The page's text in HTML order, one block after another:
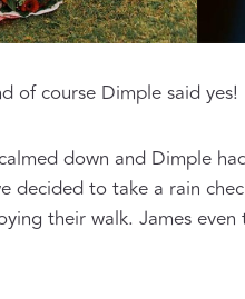
of course Dimple said yes!
down and Dimple
decided to take a rain
their walk. James